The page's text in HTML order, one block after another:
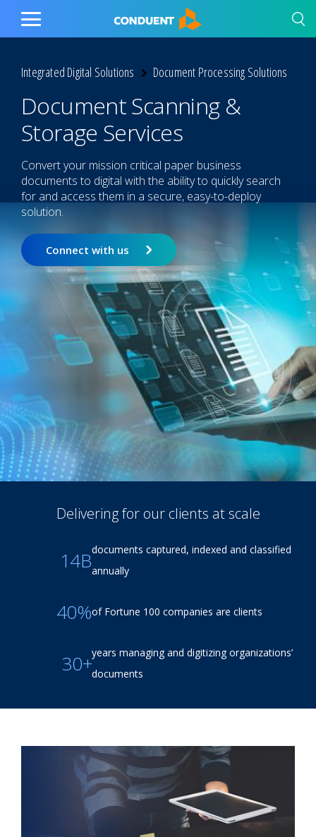
Show Search Input
Hide Search Input Home
Toggle
Integrated Digital Solutions Document Processing Solutions
Document Scanning &
Storage Services
Convert your mission critical paper business
documents to digital with the ability to quickly search
for and access them in a secure, easy-to-deploy
solution.
Connect with us
Delivering for our clients at scale
14Bdocuments captured, indexed and classified
annually
40%of Fortune 100 companies are clients
30+years managing and digitizing organizations’
documents